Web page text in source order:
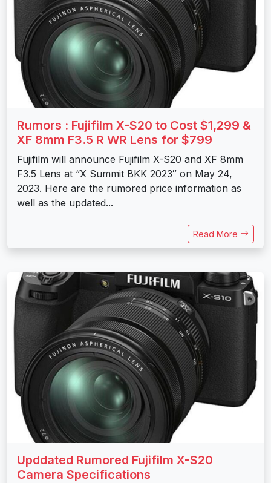
Rumors : Fujifilm X-S20 to Cost $1,299 &
XF 8mm F3.5 R WR Lens for $799
Fujifilm will announce Fujifilm X-S20 and XF 8mm
F3.5 Lens at “X Summit BKK 2023″ on May 24,
2023. Here are the rumored price information as
well as the updated...
Read More
Upddated Rumored Fujifilm X-S20
Camera Specifications